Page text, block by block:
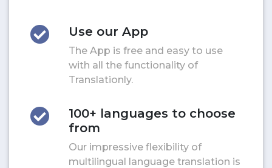
Use our App
The App is free and easy to use
with all the functionality of
Translationly.
100+ languages to choose
from
Our impressive flexibility of
multilingual language translation is